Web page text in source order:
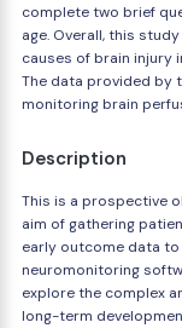
complete two brief
age. Overall, this
causes of brain injury
The data provided by
monitoring brain
Description
This is a prospective
aim of gathering
early outcome data
neuromonitoring
explore the complex
long-term